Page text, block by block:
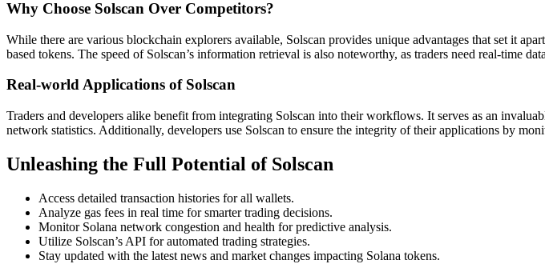
Why Choose Solscan Over Competitors?
While there are various blockchain explorers available, Solscan provides unique advantages that set it
based tokens. The speed of Solscan’s information retrieval is also noteworthy, as traders need real-time
Real-world Applications of Solscan
Traders and developers alike benefit from integrating Solscan into their workflows. It serves as an
network statistics. Additionally, developers use Solscan to ensure the integrity of their applications by
Unleashing the Full Potential of Solscan
Access detailed transaction histories for all wallets.
Analyze gas fees in real time for smarter trading decisions.
Monitor Solana network congestion and health for predictive analysis.
Utilize Solscan’s API for automated trading strategies.
Stay updated with the latest news and market changes impacting Solana tokens.